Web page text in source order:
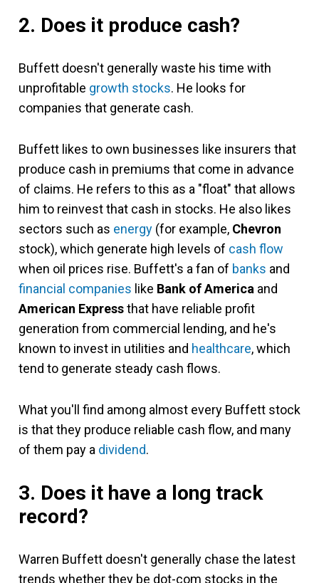
2. Does it produce cash?
Buffett doesn't generally waste his time with
unprofitable growth stocks. He looks for
companies that generate cash.
Buffett likes to own businesses like insurers that
produce cash in premiums that come in advance
of claims. He refers to this as a "float" that allows
him to reinvest that cash in stocks. He also likes
sectors such as energy (for example, Chevron
stock), which generate high levels of cash flow
when oil prices rise. Buffett's a fan of banks and
financial companies like Bank of America and
American Expressthat have reliable profit
generation from commercial lending, and he's
known to invest in utilities and healthcare, which
tend to generate steady cash flows.
What you'll find among almost every Buffett stock
is that they produce reliable cash flow, and many
of them pay a dividend.
3. Does it have a long track
record?
Warren Buffett doesn't generally chase the latest
trends whether they be dot-com stocks in the